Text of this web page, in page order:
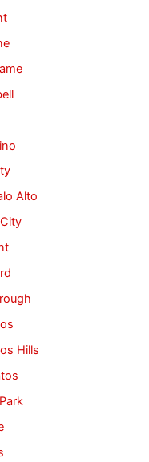
Alto
Hills